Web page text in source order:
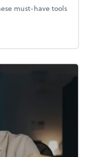
must-have tools
with these essential